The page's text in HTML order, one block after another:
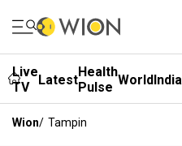
Live
TV
LatestHealth
Pulse WorldIndia
Wion/ Tampin